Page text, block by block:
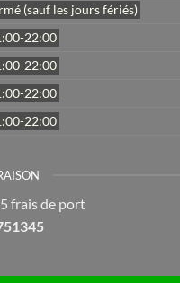
(sauf les jours fériés)
22:00
22:00
22:00
22:00
frais de port